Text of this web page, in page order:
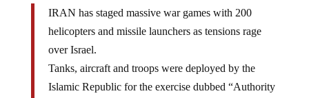
IRAN has staged massive war games with 200
helicopters and missile launchers as tensions rage
over Israel.
Tanks, aircraft and troops were deployed by the
Islamic Republic for the exercise dubbed “Authority